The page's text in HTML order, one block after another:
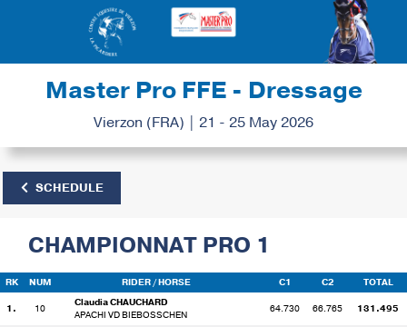
Master Pro FFE - Dressage
Vierzon (FRA) | 21 - 25 May 2026
SCHEDULE
CHAMPIONNAT PRO 1
RK NUM RIDER / HORSE C1 C2 TOTAL
1. 10
Claudia CHAUCHARD
APACHI VD BIEBOSSCHEN
64.730 66.765 131.495